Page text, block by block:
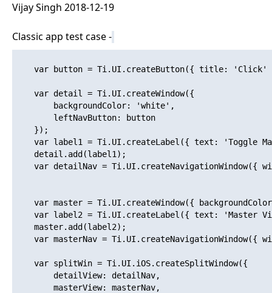
Vijay Singh 2018-12-19
Classic app test case -
var button = Ti.UI.createButton({ title: 'Click'
    var detail = Ti.UI.createWindow({
        backgroundColor: 'white',
        leftNavButton: button
    });
var label1 = Ti.UI.createLabel({ text: 'Toggle
    detail.add(label1);
var detailNav = Ti.UI.createNavigationWindow({
var master = Ti.UI.createWindow({
var label2 = Ti.UI.createLabel({ text: 'Master
    master.add(label2);
var masterNav = Ti.UI.createNavigationWindow({
    var splitWin = Ti.UI.iOS.createSplitWindow({
        detailView: detailNav,
        masterView: masterNav,